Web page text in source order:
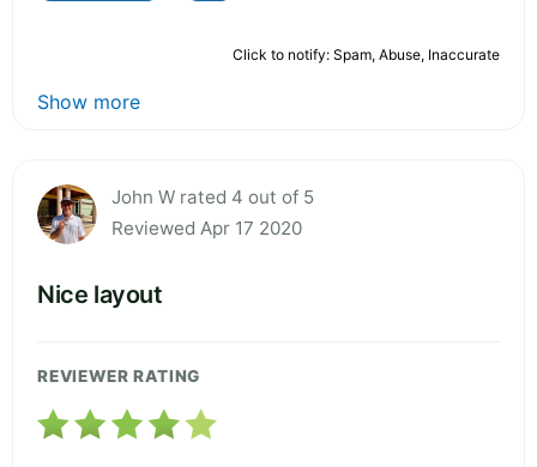
Click to notify: Spam, Abuse, Inaccurate
Show more
John W rated 4 out of 5
Reviewed Apr 17 2020
Nice layout
REVIEWER RATING